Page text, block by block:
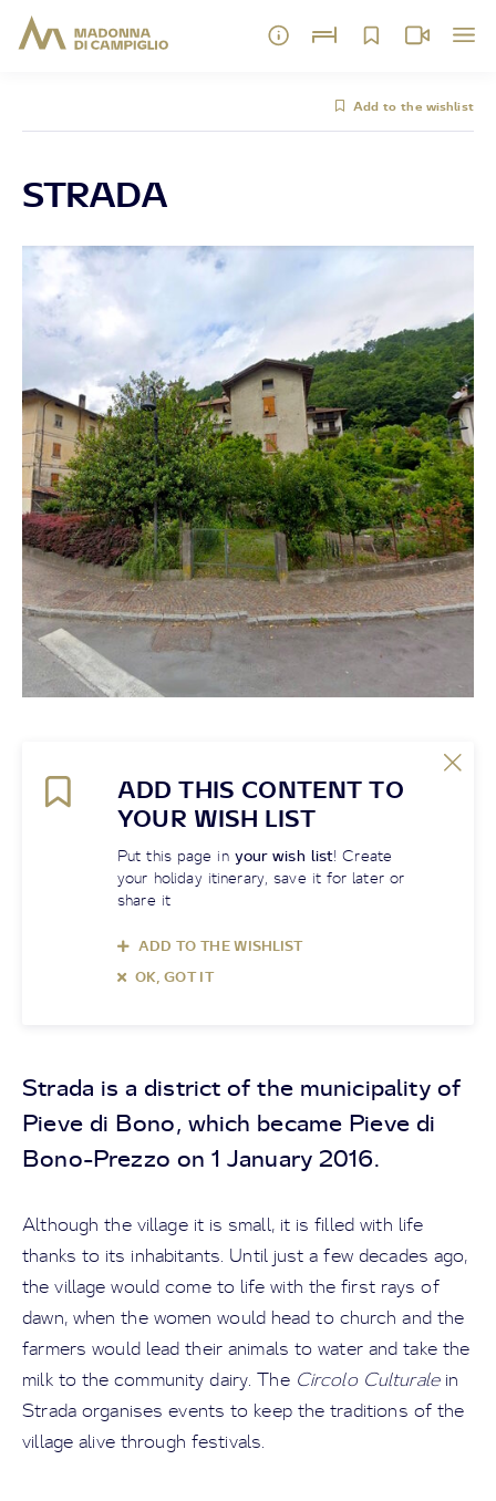
Add to the wishlist
STRADA
ADD THIS CONTENT TO
YOUR WISH LIST
Put this page in your wish list! Create
your holiday itinerary, save it for later or
share it
ADD TO THE WISHLIST
OK, GOT IT
Strada is a district of the municipality of
Pieve di Bono, which became Pieve di
Bono-Prezzo on 1 January 2016.
Although the village it is small, it is filled with life
thanks to its inhabitants. Until just a few decades ago,
the village would come to life with the first rays of
dawn, when the women would head to church and the
farmers would lead their animals to water and take the
milk to the community dairy. The Circolo Culturalein
Strada organises events to keep the traditions of the
village alive through festivals.